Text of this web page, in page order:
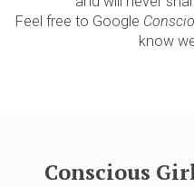
Feel free to Google
know
Conscious